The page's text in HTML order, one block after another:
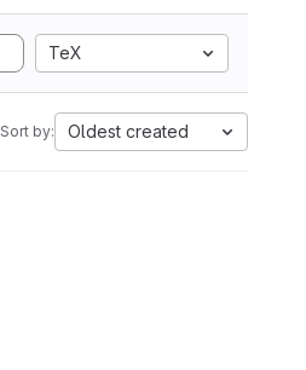
TeX
Sort by: Oldest created